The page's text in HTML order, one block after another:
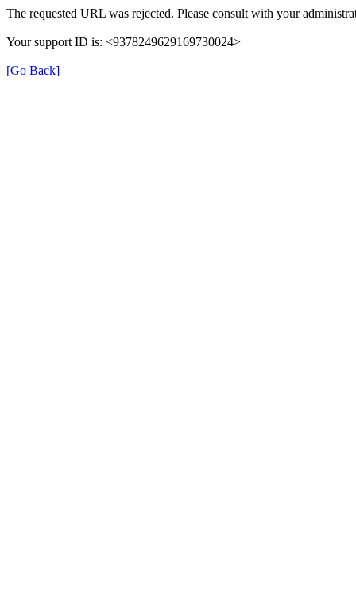
The requested URL was rejected. Please consult with your
Your support ID is: <9378249629169730024>
[Go Back]